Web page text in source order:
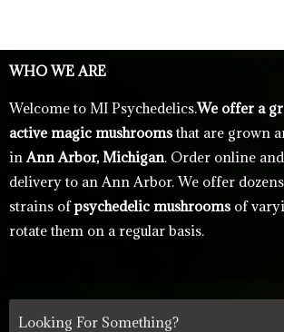
WHO WE ARE
Welcome to MI Psychedelics.We offer a
active magic mushrooms that are grown
inAnn Arbor, Michigan. Order online
delivery to an Ann Arbor. We offer
strains ofpsychedelic mushrooms of
rotate them on a regular basis.